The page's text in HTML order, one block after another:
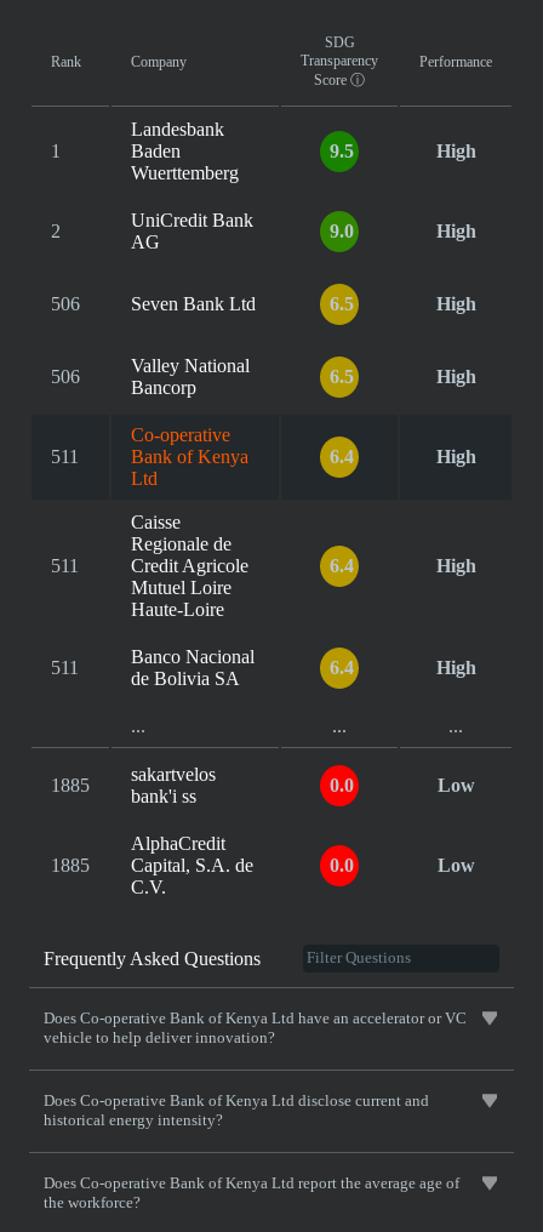
Rank Company
SDG
Transparency
Score ⓘ
Performance
1
Landesbank
Baden
Wuerttemberg
9.5 High
2
UniCredit Bank
AG
9.0 High
506 Seven Bank Ltd 6.5 High
506
Valley National
Bancorp
6.5 High
511
Co-operative
Bank of Kenya
Ltd
6.4 High
511
Caisse
Regionale de
Credit Agricole
Mutuel Loire
Haute-Loire
6.4 High
511
Banco Nacional
de Bolivia SA
6.4 High
... ... ...
1885
sakartvelos
bank'i ss
0.0 Low
1885
AlphaCredit
Capital, S.A. de
C.V.
0.0 Low
Frequently Asked Questions
Does Co-operative Bank of Kenya Ltd have an accelerator or VC
vehicle to help deliver innovation?
Does Co-operative Bank of Kenya Ltd disclose current and
historical energy intensity?
Does Co-operative Bank of Kenya Ltd report the average age of
the workforce?